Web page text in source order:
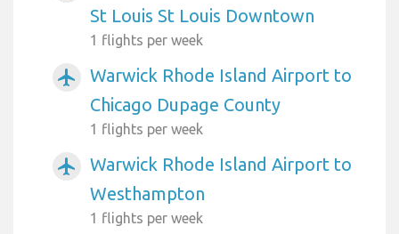
St Louis St Louis Downtown
1 flights per week
airplanemode_active
Warwick Rhode Island Airport to
Chicago Dupage County
1 flights per week
airplanemode_active
Warwick Rhode Island Airport to
Westhampton
1 flights per week